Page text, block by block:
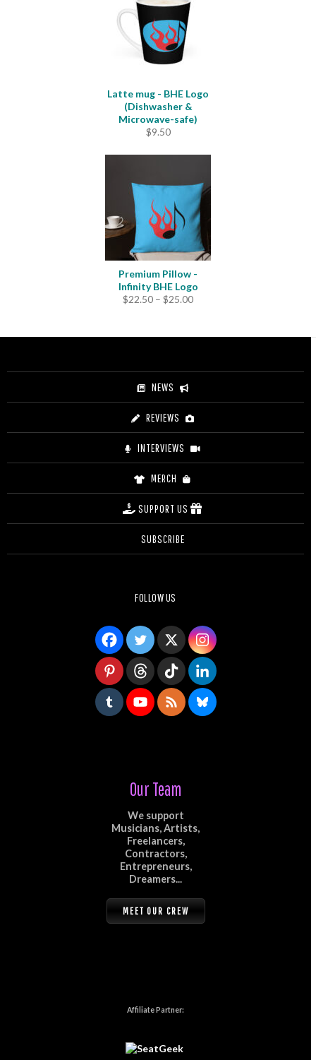
Latte mug - BHE Logo
(Dishwasher &
Microwave-safe)
$9.50
Premium Pillow -
Infinity BHE Logo
$22.50 – $25.00Price
through
NEWS
REVIEWS
INTERVIEWS
MERCH
SUPPORT US
SUBSCRIBE
FOLLOW US
Our Team
We support
Musicians, Artists,
Freelancers,
Contractors,
Entrepreneurs,
Dreamers...
MEET OUR CREW
Affiliate Partner: